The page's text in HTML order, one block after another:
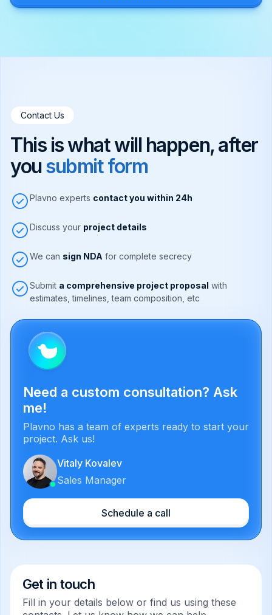
Contact Us
This is what will happen, after
yousubmit form
Plavno experts contact you within 24h
Discuss your project details
We can sign NDA for complete secrecy
Submit a comprehensive project proposal with
estimates, timelines, team composition, etc
Need a custom consultation? Ask
me!
Plavno has a team of experts ready to start your
project. Ask us!
Vitaly Kovalev
Sales Manager
Schedule a call
Get in touch
Fill in your details below or find us using these